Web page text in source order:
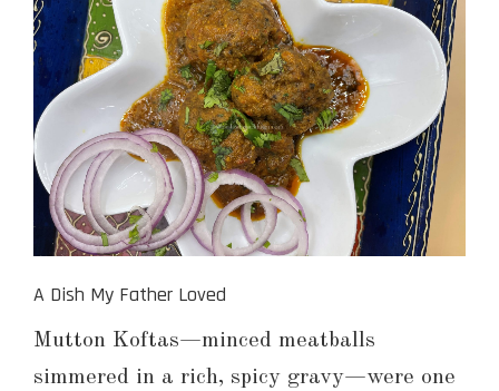
A Dish My Father Loved
Mutton Koftas—minced meatballs
simmered in a rich, spicy gravy—were one